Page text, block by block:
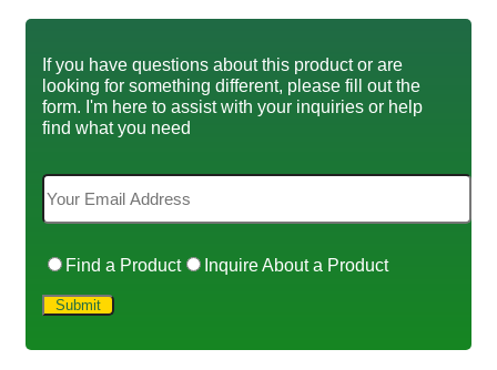
If you have questions about this product or are
looking for something different, please fill out the
form. I'm here to assist with your inquiries or help
find what you need
Find a Product Inquire About a Product